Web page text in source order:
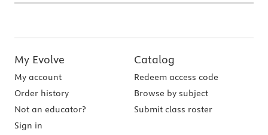
My Evolve
My account
Order history
Not an educator?
Sign in
Catalog
Redeem access code
Browse by subject
Submit class roster